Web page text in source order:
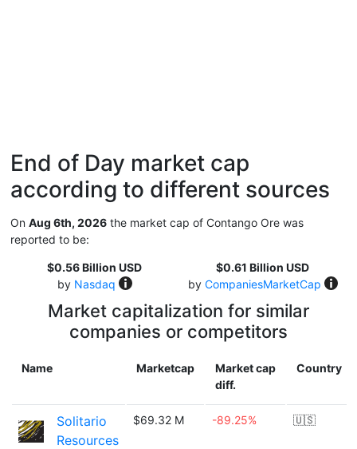
End of Day market cap
according to different sources
On Aug 6th, 2026 the market cap of Contango Ore was
reported to be:
$0.56 Billion USD
by Nasdaq
$0.61 Billion USD
by CompaniesMarketCap
Market capitalization for similar
companies or competitors
Name Marketcap
Market cap
diff.
Country
Solitario
Resources
$69.32 M -89.25% 🇺🇸